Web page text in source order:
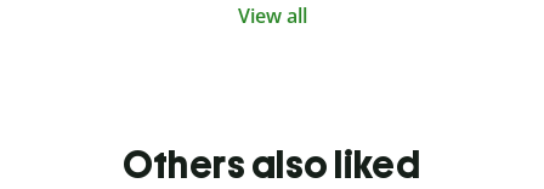
View all
Others also liked